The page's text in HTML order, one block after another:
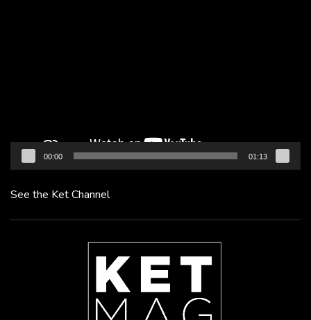
00:00 01:13
See the Ket Channel